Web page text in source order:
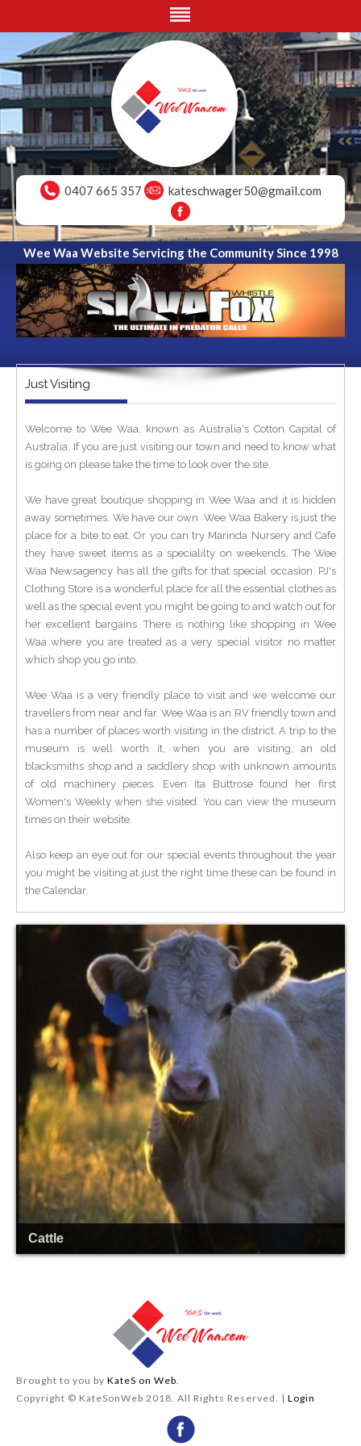
0407 665 357 kateschwager50@gmail.com
Wee Waa Website Servicing the Community Since 1998
Just Visiting
Welcome to Wee Waa, known as Australia's Cotton Capital of
Australia. If you are just visiting our town and need to know what
is going on please take the time to look over the site.
We have great boutique shopping in Wee Waa and it is hidden
away sometimes. We have our own Wee Waa Bakery is just the
place for a bite to eat. Or you can try Marinda Nursery and Cafe
they have sweet items as a specialilty on weekends. The Wee
Waa Newsagency has all the gifts for that special occasion. PJ's
Clothing Store is a wonderful place for all the essential clothes as
well as the special event you might be going to and watch out for
her excellent bargains. There is nothing like shopping in Wee
Waa where you are treated as a very special visitor no matter
which shop you go into.
Wee Waa is a very friendly place to visit and we welcome our
travellers from near and far. Wee Waa is an RV friendly town and
has a number of places worth visiting in the district. A trip to the
museum is well worth it, when you are visiting, an old
blacksmiths shop and a saddlery shop with unknown amounts
of old machinery pieces. Even Ita Buttrose found her first
Women's Weekly when she visited. You can view the museum
times on their website.
Also keep an eye out for our special events throughout the year
you might be visiting at just the right time these can be found in
the Calendar.
Cattle
Brought to you by KateS on Web.
Copyright © KateSonWeb 2018. All Rights Reserved. | Login